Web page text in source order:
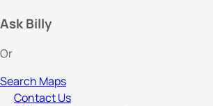
Ask Billy
Or
Search Maps
Contact Us